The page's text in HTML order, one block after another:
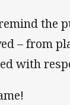
the
– from
with